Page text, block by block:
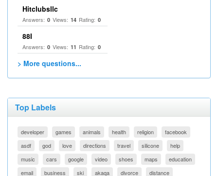
Hitclubsllc
Answers: 0 Views: 14 Rating: 0
88I
Answers: 0 Views: 11 Rating: 0
> More questions...
Top Labels
developer games animals health religion
facebook
asdf
god love directions travel silicone
help
music
cars google video shoes maps
education
email
business ski akaqa divorce distance